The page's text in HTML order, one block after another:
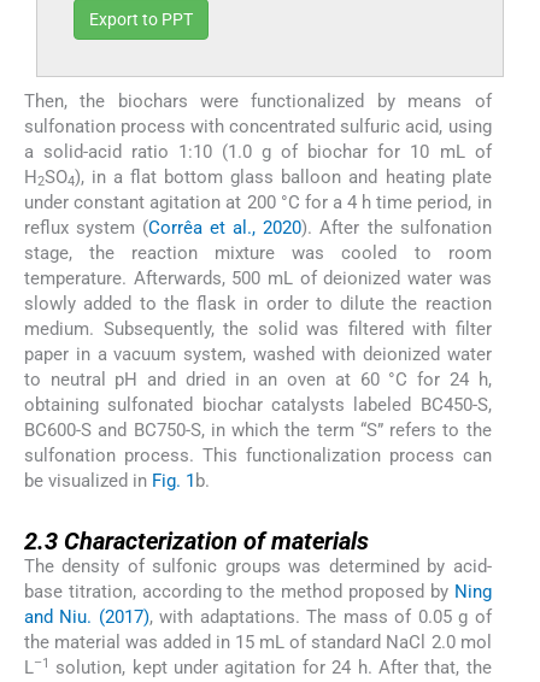
Export to PPT
Then, the biochars were functionalized by means of
sulfonation process with concentrated sulfuric acid, using
a solid-acid ratio 1:10 (1.0 g of biochar for 10 mL of
H2SO4), in a flat bottom glass balloon and heating plate
under constant agitation at 200 °C for a 4 h time period, in
reflux system (Corrêa et al., 2020). After the sulfonation
stage, the reaction mixture was cooled to room
temperature. Afterwards, 500 mL of deionized water was
slowly added to the flask in order to dilute the reaction
medium. Subsequently, the solid was filtered with filter
paper in a vacuum system, washed with deionized water
to neutral pH and dried in an oven at 60 °C for 24 h,
obtaining sulfonated biochar catalysts labeled BC450-S,
BC600-S and BC750-S, in which the term “S” refers to the
sulfonation process. This functionalization process can
be visualized in Fig. 1 b.
2.3 Characterization of materials
The density of sulfonic groups was determined by acid-
base titration, according to the method proposed by Ning
and Niu. (2017), with adaptations. The mass of 0.05 g of
the material was added in 15 mL of standard NaCl 2.0 mol
L–1
solution, kept under agitation for 24 h. After that, the